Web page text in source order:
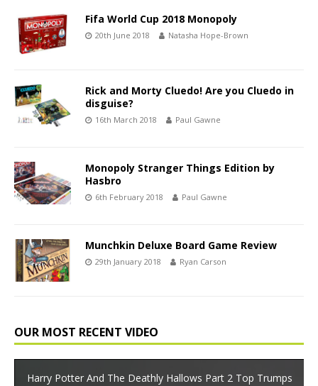
Fifa World Cup 2018 Monopoly
20th June 2018 Natasha Hope-Brown
Rick and Morty Cluedo! Are you Cluedo in
disguise?
16th March 2018 Paul Gawne
Monopoly Stranger Things Edition by
Hasbro
6th February 2018 Paul Gawne
Munchkin Deluxe Board Game Review
29th January 2018 Ryan Carson
OUR MOST RECENT VIDEO
Harry Potter And The Deathly Hallows Part 2 Top Trumps